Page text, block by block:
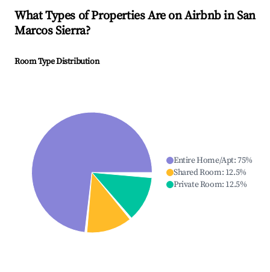
What Types of Properties Are on Airbnb inSan
Marcos Sierra?
Room Type Distribution
Entire Home/Apt:75%
Shared Room: 12.5%
Private Room: 12.5%